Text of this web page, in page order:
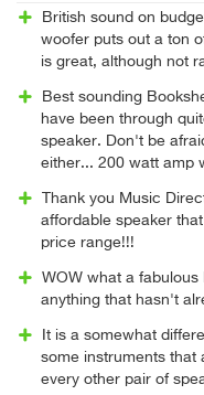
British sound on
woofer puts out a ton
is great, although not
Best sounding
have been through
speaker. Don't be
either... 200 watt amp
Thank you Music
affordable speaker
price range!!!
WOW what a
anything that hasn't
It is a somewhat
some instruments that
every other pair of